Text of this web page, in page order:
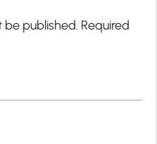
be published. Required